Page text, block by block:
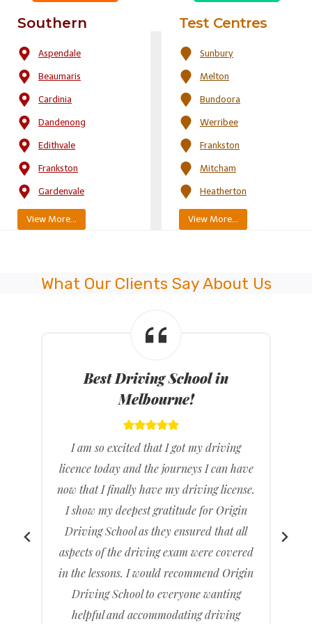
Southern
Aspendale
Beaumaris
Cardinia
Dandenong
Edithvale
Frankston
Gardenvale
View More…
Test Centres
Sunbury
Melton
Bundoora
Werribee
Frankston
Mitcham
Heatherton
View More…
What Our Clients Say About Us
Best Driving Instructors in
Melbourne!
I feel great that I have passed my driving
test it’s been a long time coming but it feels
really good knowing that I don’t have to
rely on others to drive me to places. I
found Origin Driving School gave clear
and concise directions and feel much
more ready than when I had gone with a
previous driving school.
I recommended to friends and family and